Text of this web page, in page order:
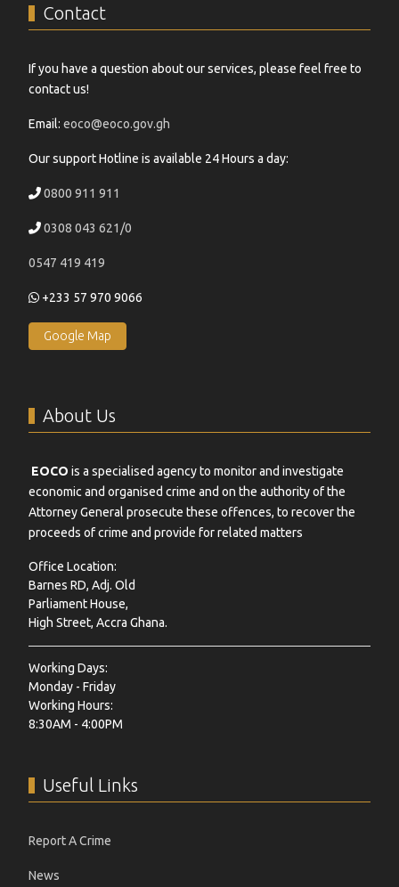
Contact
If you have a question about our services, please feel free to
contact us!
Email: eoco@eoco.gov.gh
Our support Hotline is available 24 Hours a day:
0800 911 911
0308 043 621/0
0547 419 419
+233 57 970 9066
Google Map
About Us
EOCO is a specialised agency to monitor and investigate
economic and organised crime and on the authority of the
Attorney General prosecute these offences, to recover the
proceeds of crime and provide for related matters
Office Location:
Barnes RD, Adj. Old
Parliament House,
High Street, Accra Ghana.
Working Days:
Monday - Friday
Working Hours:
8:30AM - 4:00PM
Useful Links
Report A Crime
News